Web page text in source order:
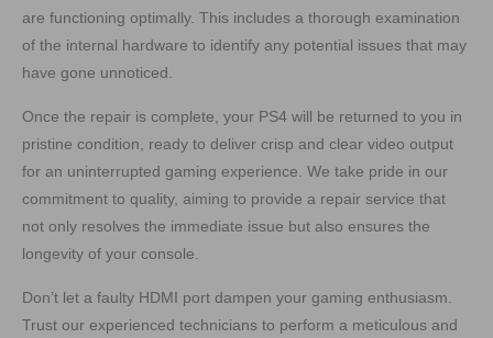
are functioning optimally. This includes a thorough examination
of the internal hardware to identify any potential issues that may
have gone unnoticed.
Once the repair is complete, your PS4 will be returned to you in
pristine condition, ready to deliver crisp and clear video output
for an uninterrupted gaming experience. We take pride in our
commitment to quality, aiming to provide a repair service that
not only resolves the immediate issue but also ensures the
longevity of your console.
Don’t let a faulty HDMI port dampen your gaming enthusiasm.
Trust our experienced technicians to perform a meticulous and